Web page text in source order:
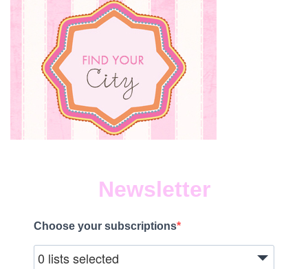
Newsletter
Choose your subscriptions
0 lists selected